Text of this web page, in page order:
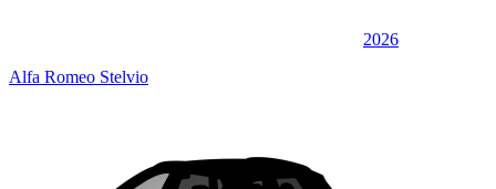
2026
Alfa Romeo Stelvio